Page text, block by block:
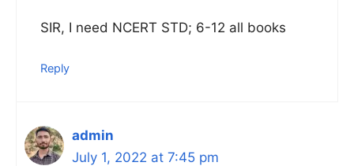
SIR, I need NCERT STD; 6-12 all books
Reply
admin
July 1, 2022 at 7:45 pm